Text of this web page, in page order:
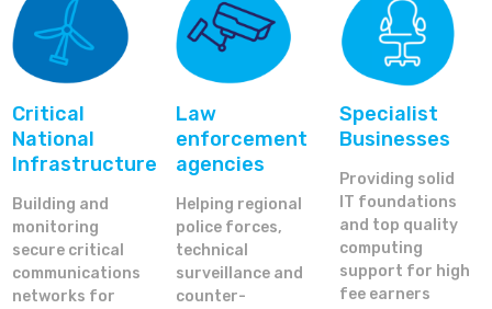
Critical
National
Infrastructure
Building and
monitoring
secure critical
communications
networks for
Law
enforcement
agencies
Helping regional
police forces,
technical
surveillance and
counter-
Specialist
Businesses
Providing solid
IT foundations
and top quality
computing
support for high
fee earners